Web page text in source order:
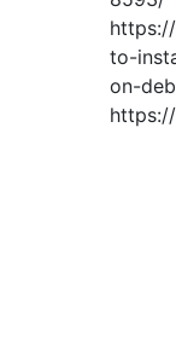
to-
on-